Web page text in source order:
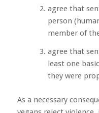
agree that
person
member of
agree that
least one
they were
As a necessary